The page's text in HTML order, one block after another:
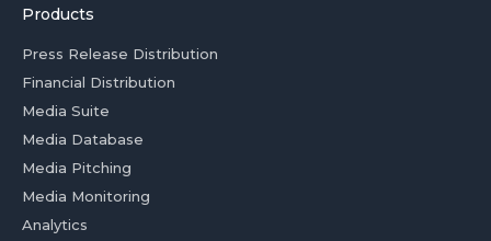
Products
Press Release Distribution
Financial Distribution
Media Suite
Media Database
Media Pitching
Media Monitoring
Analytics